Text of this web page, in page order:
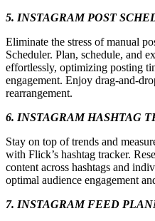
5. INSTAGRAM POST
Eliminate the stress of manual
Scheduler. Plan, schedule, and
effortlessly, optimizing posting
engagement. Enjoy drag-and-
rearrangement.
6. INSTAGRAM HASHTAG
Stay on top of trends and
with Flick’s hashtag tracker.
content across hashtags and
optimal audience engagement
7. INSTAGRAM FEED